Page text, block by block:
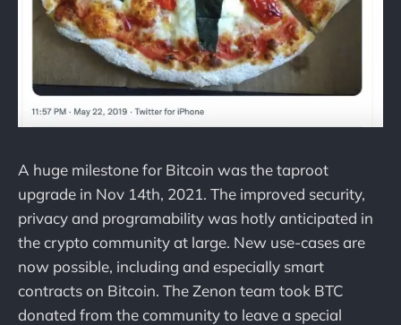
A huge milestone for Bitcoin was the taproot
upgrade in Nov 14th, 2021. The improved security,
privacy and programability was hotly anticipated in
the crypto community at large. New use-cases are
now possible, including and especially smart
contracts on Bitcoin. The Zenon team took BTC
donated from the community to leave a special